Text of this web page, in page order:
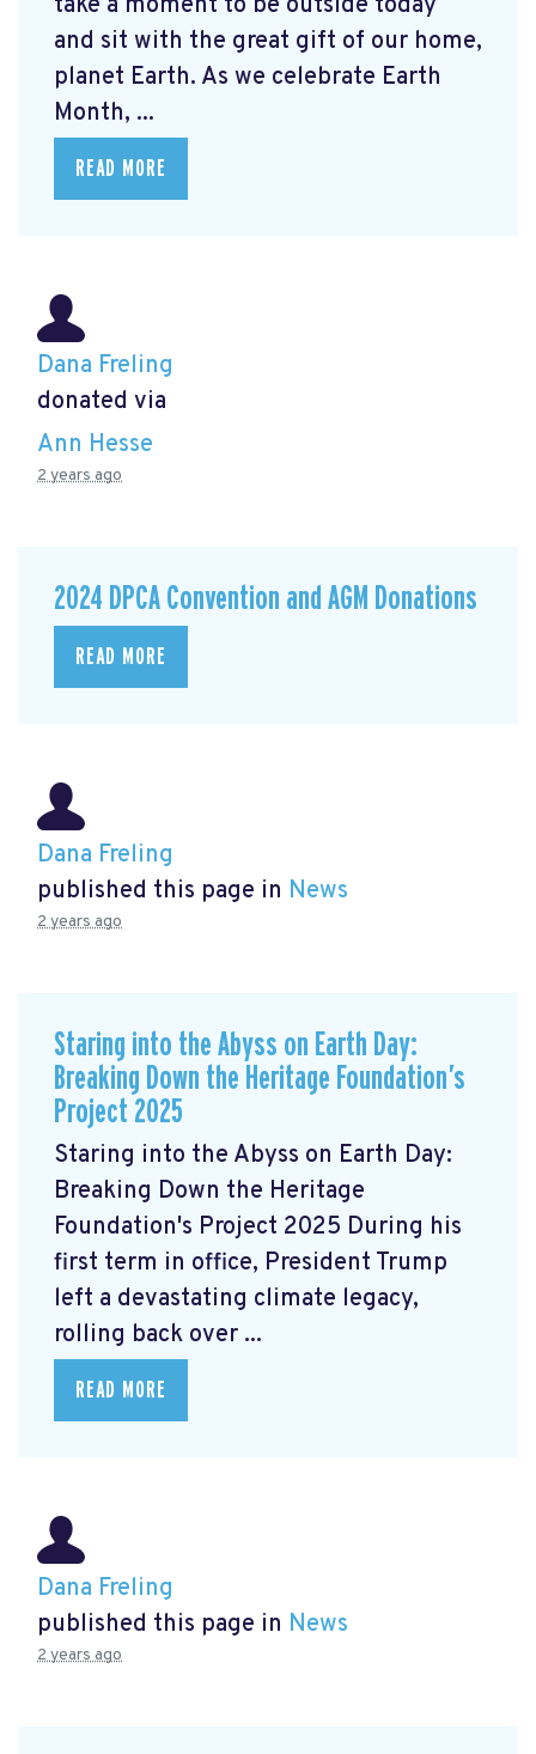
and sit with the great gift of our home,
planet Earth. As we celebrate Earth
Month, ...
READ MORE
Dana Freling
donated via
Ann Hesse
2 years ago
2024 DPCA Convention and AGM Donations
READ MORE
Dana Freling
published this page in News
2 years ago
Staring into the Abyss on Earth Day:
Breaking Down the Heritage Foundation’s
Project 2025
Staring into the Abyss on Earth Day:
Breaking Down the Heritage
Foundation's Project 2025 During his
first term in office, President Trump
left a devastating climate legacy,
rolling back over ...
READ MORE
Dana Freling
published this page in News
2 years ago